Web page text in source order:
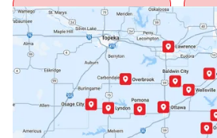
Ottawa, KS
Paola, KS
Princeton, KS